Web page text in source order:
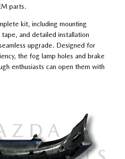
parts.
kit, including mounting
and detailed installation
upgrade. Designed for
the fog lamp holes and brake
enthusiasts can open them with